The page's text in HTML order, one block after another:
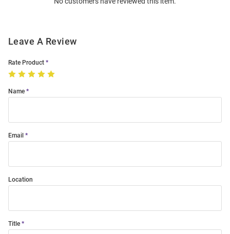
Leave A Review
Rate Product
Name
Email
Location
Title